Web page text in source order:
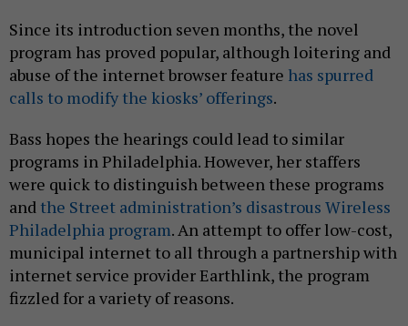
Since its introduction seven months, the novel
program has proved popular, although loitering and
abuse of the internet browser feature has spurred
calls to modify the kiosks’ offerings.
Bass hopes the hearings could lead to similar
programs in Philadelphia. However, her staffers
were quick to distinguish between these programs
and the Street administration’s disastrous Wireless
Philadelphia program. An attempt to offer low-cost,
municipal internet to all through a partnership with
internet service provider Earthlink, the program
fizzled for a variety of reasons.